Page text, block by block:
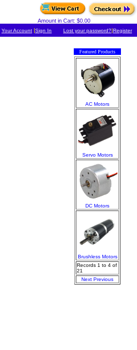
Amount in Cart: $0.00
Your Account |Sign In Lost your password?|Register
Featured Products
AC Motors
Servo Motors
DC Motors
Brushless Motors
Records 1 to 4 of
21
Next Previous